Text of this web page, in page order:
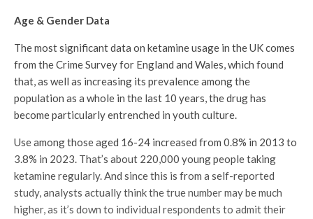
Age & Gender Data
The most significant data on ketamine usage in the UK comes
from the Crime Survey for England and Wales, which found
that, as well as increasing its prevalence among the
population as a whole in the last 10 years, the drug has
become particularly entrenched in youth culture.
Use among those aged 16-24 increased from 0.8% in 2013 to
3.8% in 2023. That’s about 220,000 young people taking
ketamine regularly. And since this is from a self-reported
study, analysts actually think the true number may be much
higher, as it’s down to individual respondents to admit their